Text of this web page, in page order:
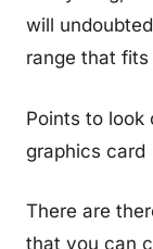
will
range that
Points to look
graphics card
There are
that you can